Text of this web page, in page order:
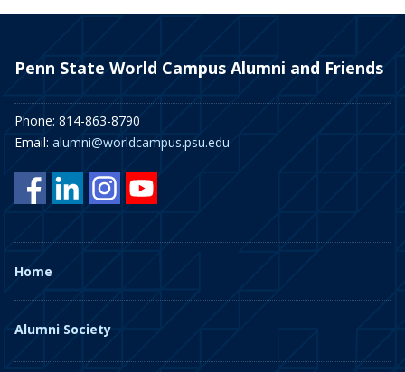
Penn State World Campus Alumni and Friends
Phone: 814-863-8790
Email: alumni@worldcampus.psu.edu
Home
Alumni Society